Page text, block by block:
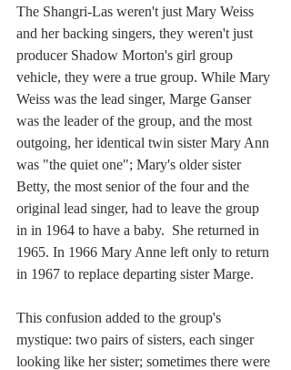
The Shangri-Las weren't just Mary Weiss
and her backing singers, they weren't just
producer Shadow Morton's girl group
vehicle, they were a true group. While Mary
Weiss was the lead singer, Marge Ganser
was the leader of the group, and the most
outgoing, her identical twin sister Mary Ann
was "the quiet one"; Mary's older sister
Betty, the most senior of the four and the
original lead singer, had to leave the group
in in 1964 to have a baby.  She returned in
1965. In 1966 Mary Anne left only to return
in 1967 to replace departing sister Marge.
This confusion added to the group's
mystique: two pairs of sisters, each singer
looking like her sister; sometimes there were